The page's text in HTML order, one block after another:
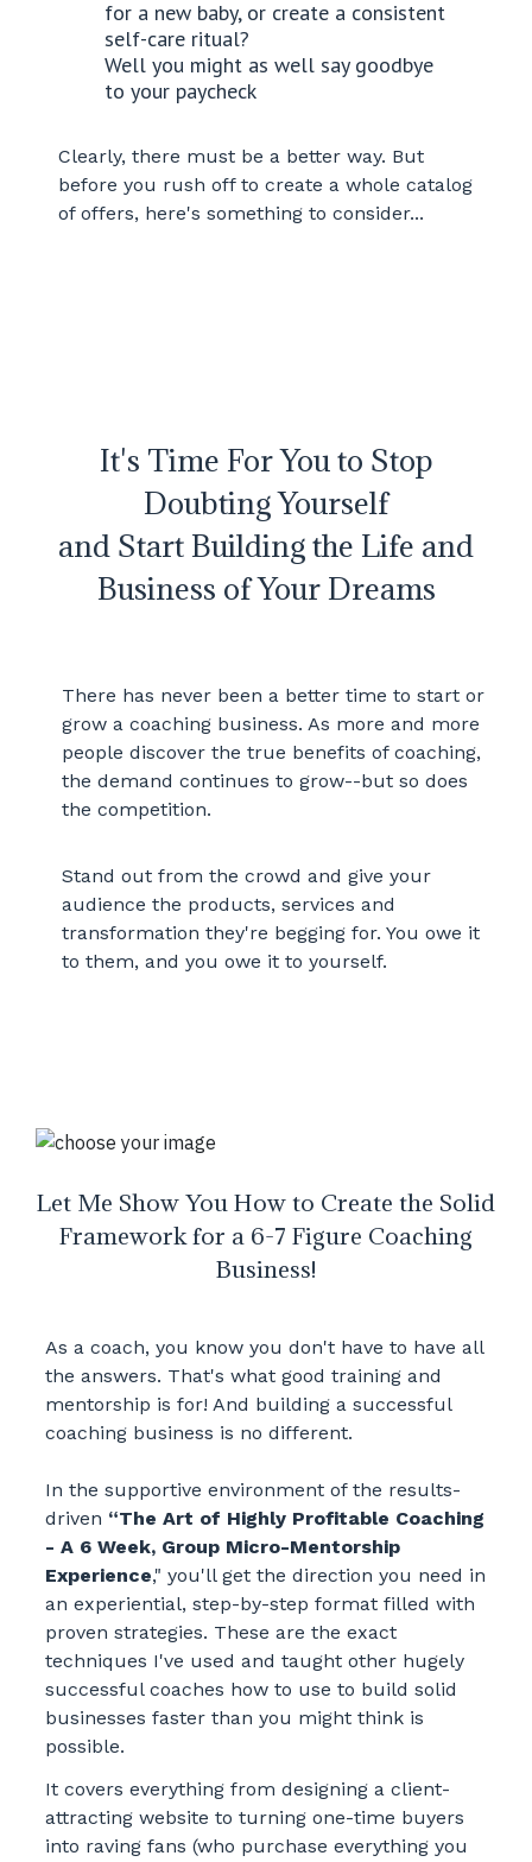
for a new baby, or create a consistent
self-care ritual?
Well you might as well say goodbye
to your paycheck
Clearly, there must be a better way. But
before you rush off to create a whole catalog
of offers, here's something to consider...
It's Time For You to Stop
Doubting Yourself
and Start Building the Life and
Business of Your Dreams
There has never been a better time to start or
grow a coaching business. As more and more
people discover the true benefits of coaching,
the demand continues to grow--but so does
the competition.
Stand out from the crowd and give your
audience the products, services and
transformation they're begging for. You owe it
to them, and you owe it to yourself.
Let Me Show You How to Create the Solid
Framework for a 6-7 Figure Coaching
Business!
As a coach, you know you don't have to have all
the answers. That's what good training and
mentorship is for! And building a successful
coaching business is no different.
In the supportive environment of the results-
driven “The Art of Highly Profitable Coaching
- A 6 Week, Group Micro-Mentorship
Experience," you'll get the direction you need in
an experiential, step-by-step format filled with
proven strategies. These are the exact
techniques I've used and taught other hugely
successful coaches how to use to build solid
businesses faster than you might think is
possible.
It covers everything from designing a client-
attracting website to turning one-time buyers
into raving fans (who purchase everything you